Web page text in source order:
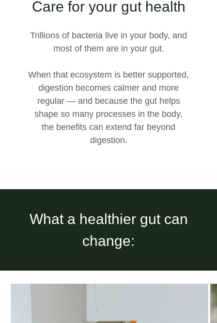
Care for your gut health
Trillions of bacteria live in your body, and
most of them are in your gut.
When that ecosystem is better supported,
digestion becomes calmer and more
regular — and because the gut helps
shape so many processes in the body,
the benefits can extend far beyond
digestion.
What a healthier gut can
change: